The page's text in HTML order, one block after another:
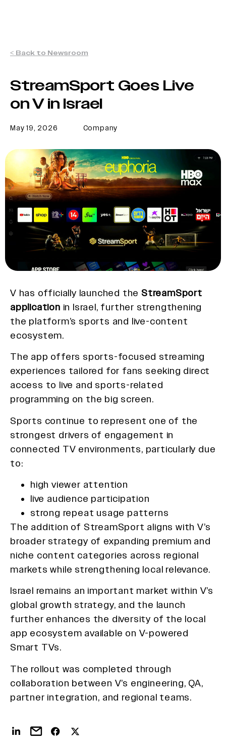
< Back to Newsroom
StreamSport Goes Live
on V in Israel
May 19, 2026 Company
V has officially launched the StreamSport
application in Israel, further strengthening
the platform’s sports and live-content
ecosystem.
The app offers sports-focused streaming
experiences tailored for fans seeking direct
access to live and sports-related
programming on the big screen.
Sports continue to represent one of the
strongest drivers of engagement in
connected TV environments, particularly due
to:
high viewer attention
live audience participation
strong repeat usage patterns
The addition of StreamSport aligns with V’s
broader strategy of expanding premium and
niche content categories across regional
markets while strengthening local relevance.
Israel remains an important market within V’s
global growth strategy, and the launch
further enhances the diversity of the local
app ecosystem available on V-powered
Smart TVs.
The rollout was completed through
collaboration between V’s engineering, QA,
partner integration, and regional teams.